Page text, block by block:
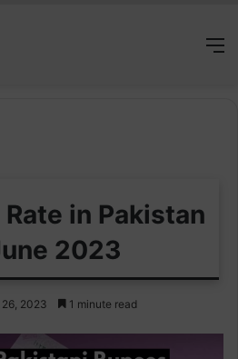
in Pakistan
2023
2023 1 minute read